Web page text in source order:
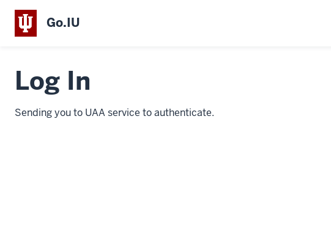
Go.IU
Log In
Sending you to UAA service to authenticate.